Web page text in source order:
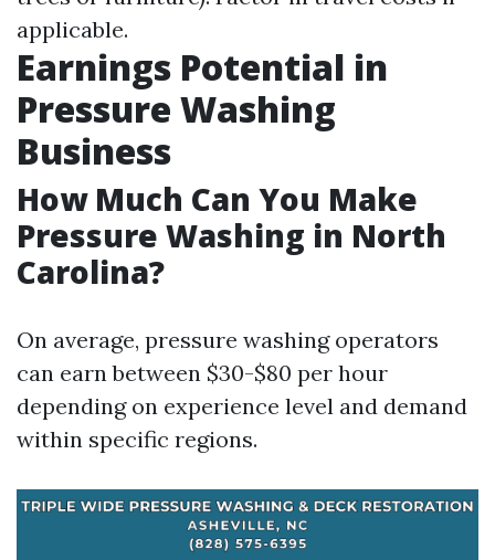
applicable.
Earnings Potential in
Pressure Washing
Business
How Much Can You Make
Pressure Washing in North
Carolina?
On average, pressure washing operators
can earn between $30-$80 per hour
depending on experience level and demand
within specific regions.